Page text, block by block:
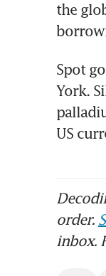
the
Spot
York.
US
order.
inbox.